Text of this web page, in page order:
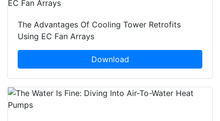
The Advantages Of Cooling Tower Retrofits
Using EC Fan Arrays
Download